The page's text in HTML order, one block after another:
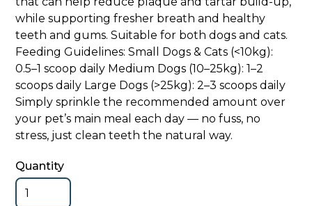
while supporting fresher breath and healthy
teeth and gums. Suitable for both dogs and cats.
Feeding Guidelines: Small Dogs & Cats (<10kg):
0.5–1 scoop daily Medium Dogs (10–25kg): 1–2
scoops daily Large Dogs (>25kg): 2–3 scoops daily
Simply sprinkle the recommended amount over
your pet’s main meal each day — no fuss, no
stress, just clean teeth the natural way.
Quantity